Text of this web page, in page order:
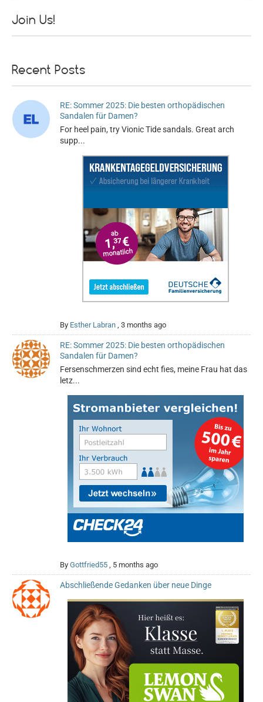
Join Us!
Recent Posts
RE: Sommer 2025: Die besten orthopädischen
Sandalen für Damen?
For heel pain, try Vionic Tide sandals. Great arch
supp...
By Esther Labran ,3 months ago
RE: Sommer 2025: Die besten orthopädischen
Sandalen für Damen?
Fersenschmerzen sind echt fies, meine Frau hat das
letz...
ByGottfried55 , 5 months ago
Abschließende Gedanken über neue Dinge